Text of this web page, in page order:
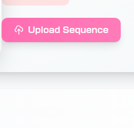
Upload Sequence